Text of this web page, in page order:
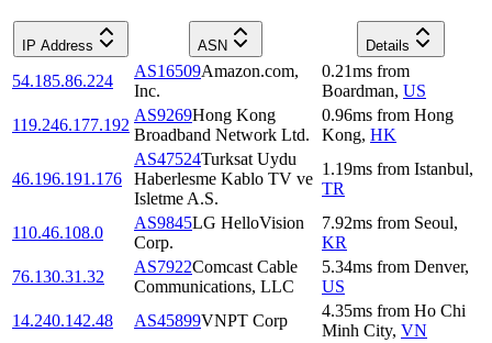
IP Address ASN Details
54.185.86.224
AS16509Amazon.com,
Inc.
0.21ms from
Boardman, US
119.246.177.192
AS9269Hong Kong
Broadband Network Ltd.
0.96ms from Hong
Kong, HK
46.196.191.176
AS47524Turksat Uydu
Haberlesme Kablo TV ve
Isletme A.S.
1.19ms from Istanbul,
TR
110.46.108.0
AS9845LG HelloVision
Corp.
7.92ms from Seoul,
KR
76.130.31.32
AS7922Comcast Cable
Communications, LLC
5.34ms from Denver,
US
14.240.142.48
AS45899VNPT Corp
4.35ms from Ho Chi
Minh City, VN